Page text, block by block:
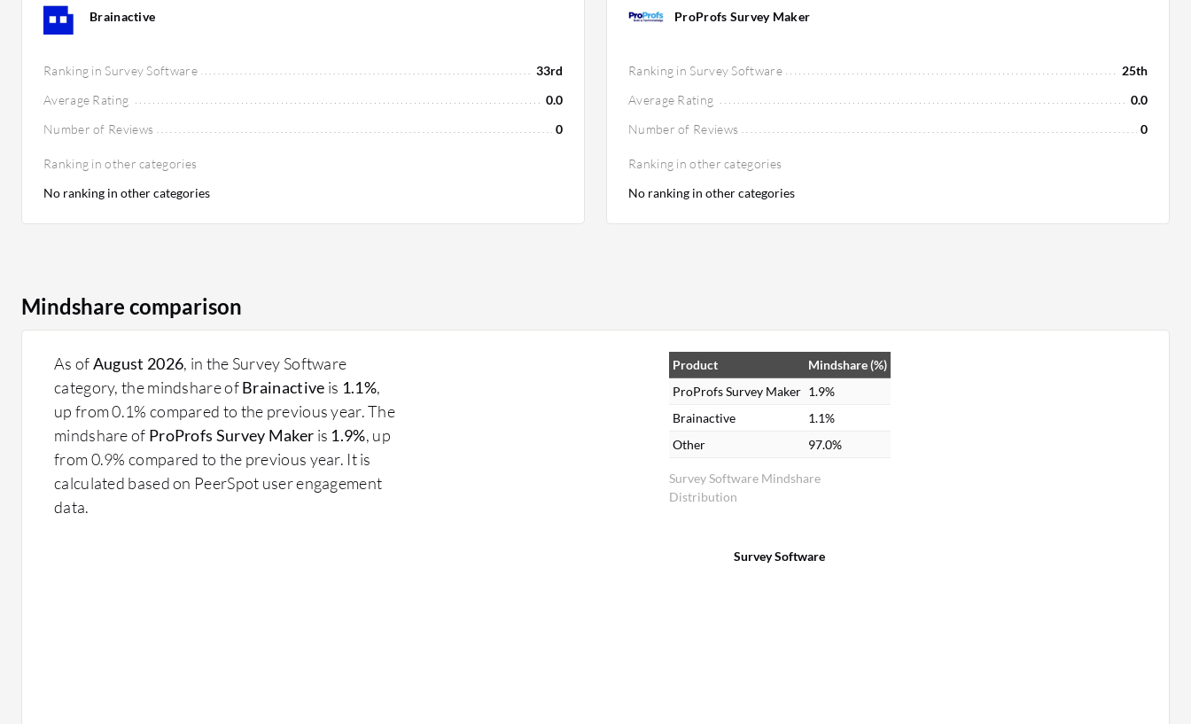
Brainactive
Ranking in Survey Software
33rd
Average Rating
0.0
Number of Reviews
0
Ranking in other categories
No ranking in other categories
ProProfs Survey Maker
Ranking in Survey Software
25th
Average Rating
0.0
Number of Reviews
0
Ranking in other categories
No ranking in other categories
Mindshare comparison
As ofAugust 2026, in the Survey Software
category, the mindshare ofBrainactive is 1.1%,
up from 0.1% compared to the previous year. The
mindshare of ProProfs Survey Maker is 1.9%, up
from 0.9% compared to the previous year. It is
calculated based on PeerSpot user engagement
data.
Survey Software Mindshare
Distribution
Product
Mindshare (%)
ProProfs Survey Maker 1.9%
Brainactive
1.1%
Other
97.0%
Survey Software